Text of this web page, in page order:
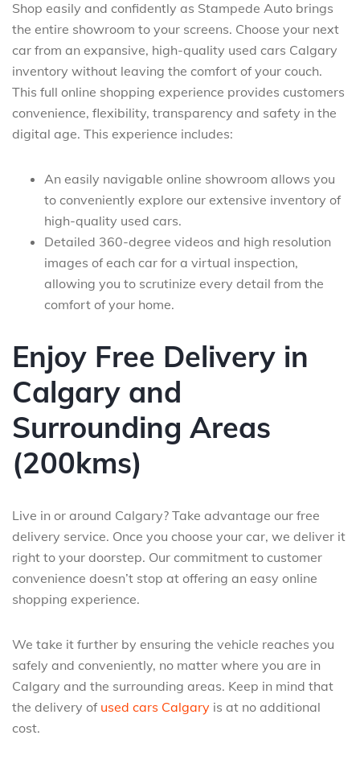
Shop easily and confidently as Stampede Auto brings
the entire showroom to your screens. Choose your next
car from an expansive, high-quality used cars Calgary
inventory without leaving the comfort of your couch.
This full online shopping experience provides customers
convenience, flexibility, transparency and safety in the
digital age. This experience includes:
An easily navigable online showroom allows you
to conveniently explore our extensive inventory of
high-quality used cars.
Detailed 360-degree videos and high resolution
images of each car for a virtual inspection,
allowing you to scrutinize every detail from the
comfort of your home.
Enjoy Free Delivery in
Calgary and
Surrounding Areas
(200kms)
Live in or around Calgary? Take advantage our free
delivery service. Once you choose your car, we deliver it
right to your doorstep. Our commitment to customer
convenience doesn’t stop at offering an easy online
shopping experience.
We take it further by ensuring the vehicle reaches you
safely and conveniently, no matter where you are in
Calgary and the surrounding areas. Keep in mind that
the delivery of used cars Calgary is at no additional
cost.